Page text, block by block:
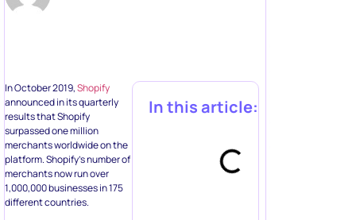
In October 2019,Shopify
announced in its quarterly
results that Shopify
surpassed one million
merchants worldwide on the
platform. Shopify’s number of
merchants now run over
1,000,000 businesses in 175
different countries.
In this article: